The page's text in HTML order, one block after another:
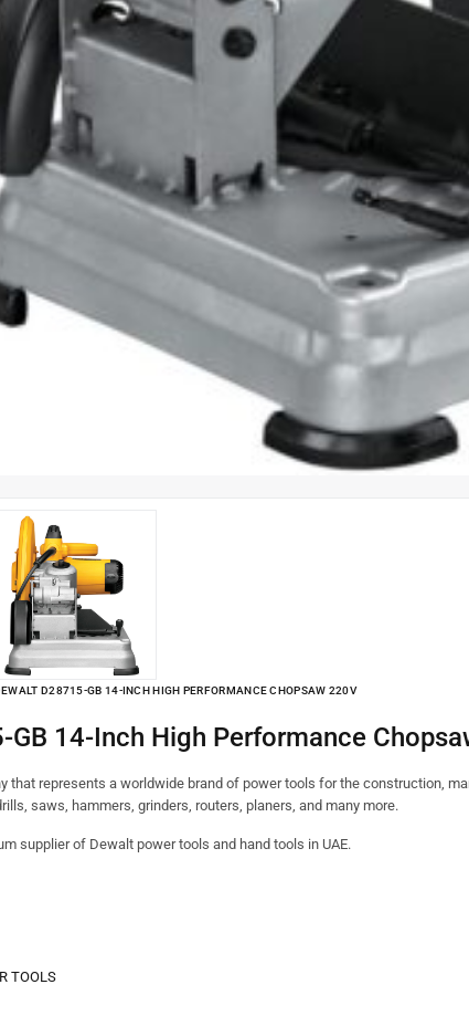
D28715-GB 14-INCH HIGH PERFORMANCE CHOPSAW 220V
GB 14-Inch High Performance
that represents a worldwide brand of power tools for the construction,
saws, hammers, grinders, routers, planers, and many more.
supplier of Dewalt power tools and hand tools in UAE.
TOOLS